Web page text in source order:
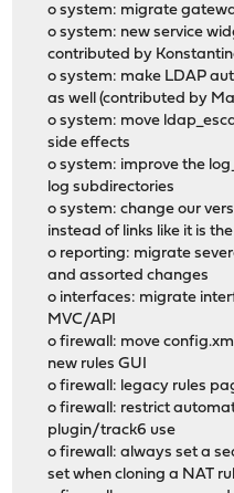
o system: migrate
o system: new service
contributed by
o system: make LDAP
as well (contributed by
o system: move
side effects
o system: improve the
log subdirectories
o system: change our
instead of links like it is the
o reporting: migrate
and assorted changes
o interfaces: migrate
MVC/API
o firewall: move
new rules GUI
o firewall: legacy rules
o firewall: restrict
plugin/track6 use
o firewall: always set a
set when cloning a NAT